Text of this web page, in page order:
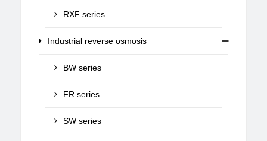
RXF series
Industrial reverse osmosis
BW series
FR series
SW series